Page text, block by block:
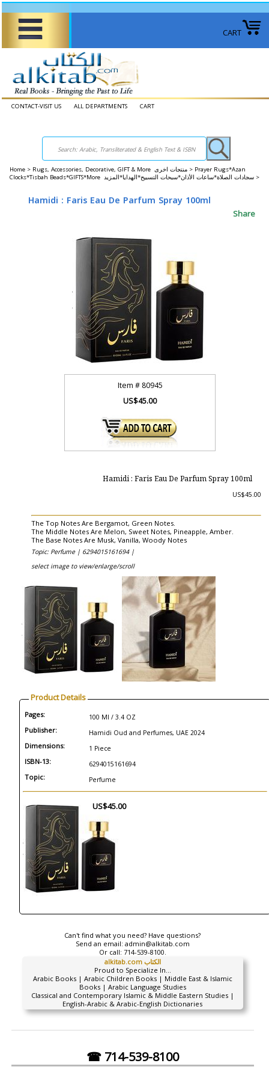
CART
CONTACT-VISIT US ALL DEPARTMENTS CART
Home > Rugs, Accessories, Decorative, GIFT & More منتجات اخرى > Prayer Rugs*Azan
Clocks*Tisbah Beads*GIFTS*More سجادات الصلاة*ساعات الأذان*سبحات التسبيح*الهدايا*المزيد >
Hamidi : Faris Eau De Parfum Spray 100ml
Share
Item # 80945
US$45.00
Hamidi : Faris Eau De Parfum Spray 100ml
US$45.00
The Top Notes Are Bergamot, Green Notes.
The Middle Notes Are Melon, Sweet Notes, Pineapple, Amber.
The Base Notes Are Musk, Vanilla, Woody Notes
Topic: Perfume | 6294015161694 |
select image to view/enlarge/scroll
Product Details
Pages: 100 Ml / 3.4 OZ
Publisher: Hamidi Oud and Perfumes, UAE 2024
Dimensions: 1 Piece
ISBN-13: 6294015161694
Topic: Perfume
US$45.00
Can't find what you need? Have questions?
Send an email: admin@alkitab.com
Or call: 714-539-8100.
alkitab.com الكتاب
Proud to Specialize In...
Arabic Books | Arabic Children Books | Middle East & Islamic
Books | Arabic Language Studies
Classical and Contemporary Islamic & Middle Eastern Studies |
English-Arabic & Arabic-English Dictionaries
☎ 714-539-8100